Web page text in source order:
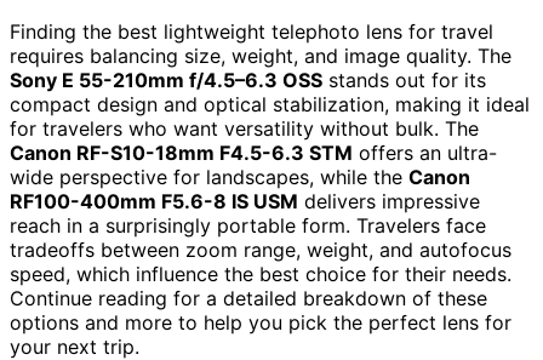
Finding the best lightweight telephoto lens for travel
requires balancing size, weight, and image quality. The
Sony E 55-210mm f/4.5–6.3 OSS stands out for its
compact design and optical stabilization, making it ideal
for travelers who want versatility without bulk. The
Canon RF-S10-18mm F4.5-6.3 STM offers an ultra-
wide perspective for landscapes, while the Canon
RF100-400mm F5.6-8 IS USM delivers impressive
reach in a surprisingly portable form. Travelers face
tradeoffs between zoom range, weight, and autofocus
speed, which influence the best choice for their needs.
Continue reading for a detailed breakdown of these
options and more to help you pick the perfect lens for
your next trip.